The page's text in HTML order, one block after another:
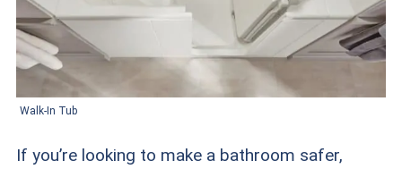
Walk-In Tub
If you’re looking to make a bathroom safer,